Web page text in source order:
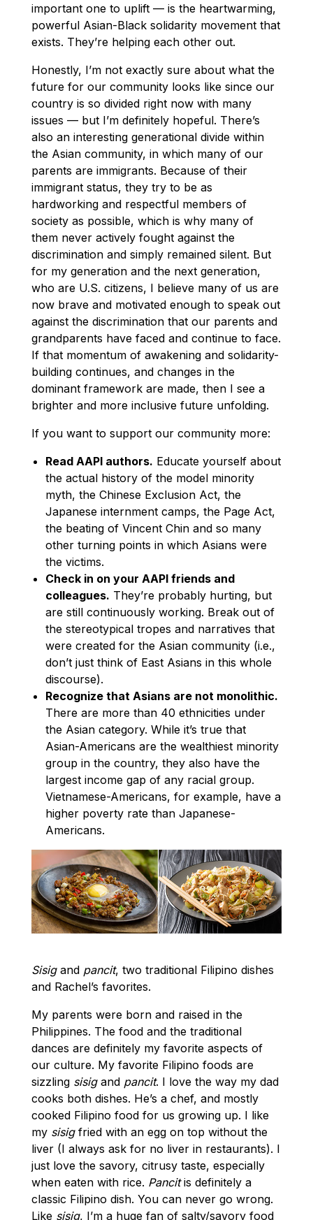
important one to uplift — is the heartwarming,
powerful Asian-Black solidarity movement that
exists. They’re helping each other out.
Honestly, I’m not exactly sure about what the
future for our community looks like since our
country is so divided right now with many
issues — but I’m definitely hopeful. There’s
also an interesting generational divide within
the Asian community, in which many of our
parents are immigrants. Because of their
immigrant status, they try to be as
hardworking and respectful members of
society as possible, which is why many of
them never actively fought against the
discrimination and simply remained silent. But
for my generation and the next generation,
who are U.S. citizens, I believe many of us are
now brave and motivated enough to speak out
against the discrimination that our parents and
grandparents have faced and continue to face.
If that momentum of awakening and solidarity-
building continues, and changes in the
dominant framework are made, then I see a
brighter and more inclusive future unfolding.
If you want to support our community more:
Read AAPI authors. Educate yourself about
the actual history of the model minority
myth, the Chinese Exclusion Act, the
Japanese internment camps, the Page Act,
the beating of Vincent Chin and so many
other turning points in which Asians were
the victims.
Check in on your AAPI friends and
colleagues. They’re probably hurting, but
are still continuously working. Break out of
the stereotypical tropes and narratives that
were created for the Asian community (i.e.,
don’t just think of East Asians in this whole
discourse).
Recognize that Asians are not monolithic.
There are more than 40 ethnicities under
the Asian category. While it’s true that
Asian-Americans are the wealthiest minority
group in the country, they also have the
largest income gap of any racial group.
Vietnamese-Americans, for example, have a
higher poverty rate than Japanese-
Americans.
Sisigand pancit, two traditional Filipino dishes
and Rachel’s favorites.
My parents were born and raised in the
Philippines. The food and the traditional
dances are definitely my favorite aspects of
our culture. My favorite Filipino foods are
sizzling sisigand pancit. I love the way my dad
cooks both dishes. He’s a chef, and mostly
cooked Filipino food for us growing up. I like
my sisigfried with an egg on top without the
liver (I always ask for no liver in restaurants). I
just love the savory, citrusy taste, especially
when eaten with rice. Pancitis definitely a
classic Filipino dish. You can never go wrong.
Like sisig, I’m a huge fan of salty/savory food